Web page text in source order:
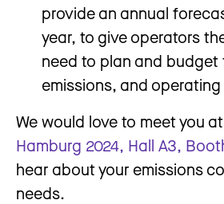
provide an annual
year, to give operators
need to plan and budget
emissions, and
We would love to meet you at
Hamburg 2024, Hall A3,
hear about your emissions
needs.